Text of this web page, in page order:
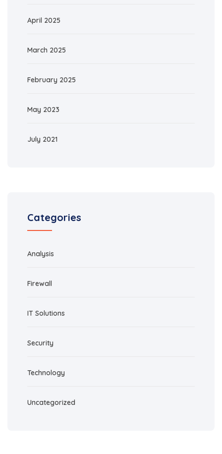
April 2025
March 2025
February 2025
May 2023
July 2021
Categories
Analysis
Firewall
IT Solutions
Security
Technology
Uncategorized